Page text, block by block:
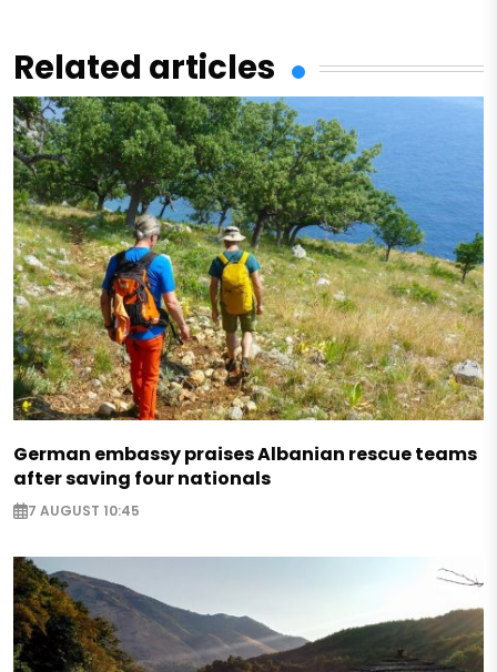
Related articles
German embassy praises Albanian rescue teams
after saving four nationals
7 AUGUST 10:45